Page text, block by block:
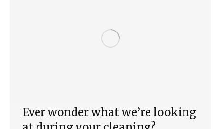
Ever wonder what we’re looking